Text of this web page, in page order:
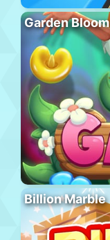
Garden Bloom
Billion Marble